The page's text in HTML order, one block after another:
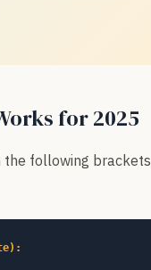
for 2025
the following brackets